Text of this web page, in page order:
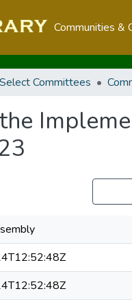
Communities &
Select Committees